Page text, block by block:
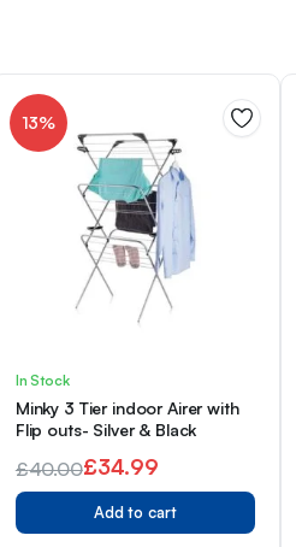
13%
In Stock
Minky 3 Tier indoor Airer with
Flip outs- Silver & Black
£40.00
Original
price
£34.99
Current
price
Add to cart